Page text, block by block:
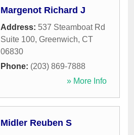
Margenot Richard J
Address: 537 Steamboat Rd
Suite 100, Greenwich, CT
06830
Phone: (203) 869-7888
» More Info
Midler Reuben S